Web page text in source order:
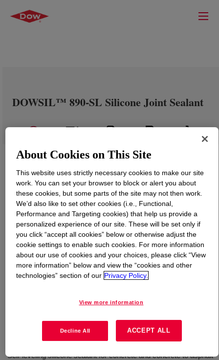
DOWSIL™ 890-SL Silicone Joint Sealant
What isDOWSIL™ 890-SL Silicone Joint Sealant?
One-part, self-leveling silicone material that cures to an
ultra-low-modulus silicone rubber upon exposure to
flexible from -20 to 300°F.
Self-leveling silicone sealant for concrete and concrete to asphalt
About Cookies on This Site
This website uses strictly necessary cookies to make our site
work. You can set your browser to block or alert you about
these cookies, but some parts of the site may not then work.
We’d also like to set other cookies (i.e., Functional,
Performance and Targeting cookies) that help us provide a
personalized experience of our site. These will be set only if
you click “accept all cookies” below or otherwise adjust the
cookie settings to enable such cookies. For more information
about our use of cookies and your choices, please click “View
more information” below and view the “cookies and other
technologies” section of our Privacy Policy.
View more information
Decline All ACCEPT ALL